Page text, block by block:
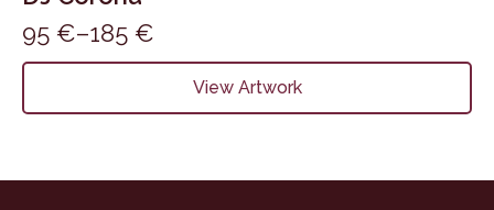
95 €–185 €
Price
range:
View Artwork
This
has